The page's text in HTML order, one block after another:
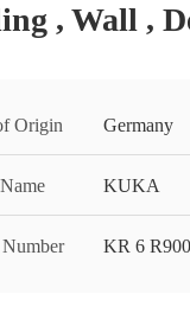
, Wall ,
Origin Germany
KUKA
KR 6